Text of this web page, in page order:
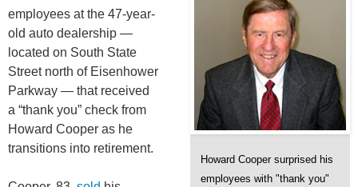
Howard Cooper surprised his
employees with "thank you"
employees at the 47-year-
old auto dealership —
located on South State
Street north of Eisenhower
Parkway — that received
a “thank you” check from
Howard Cooper as he
transitions into retirement.